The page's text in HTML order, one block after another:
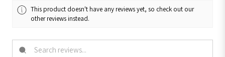
This product doesn't have any reviews yet, so check out our
other reviews instead.